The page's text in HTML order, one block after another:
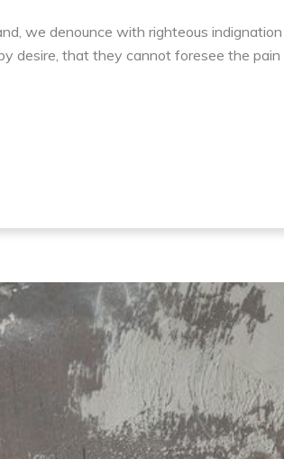
we denounce with righteous
desire, that they cannot foresee the